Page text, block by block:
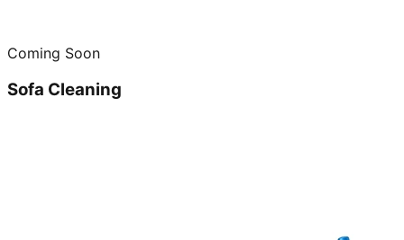
Coming Soon
Sofa Cleaning